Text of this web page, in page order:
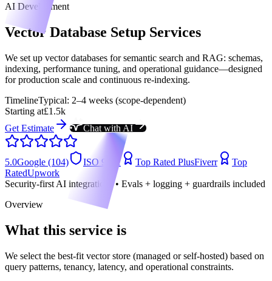
AI Development
Vector Database Setup Services
We set up vector databases for semantic search and RAG: schemas,
indexing, performance tuning, and operational guidance—designed
for production scale and continuous re-indexing.
TimelineTypical: 2–4 weeks (scope-dependent)
Starting at£1.5k
Get Estimate
Chat with AI
5.0Google (104) ISO 9001 Top Rated PlusFiverr
Top
RatedUpwork
Security-first AI integrations • Evals + logging + guardrails included
Overview
What this service is
We select the best-fit vector store (managed or self-hosted) based on
query patterns, tenancy, latency, and operational constraints.